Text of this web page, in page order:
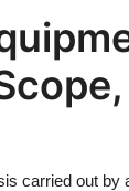
carried out by